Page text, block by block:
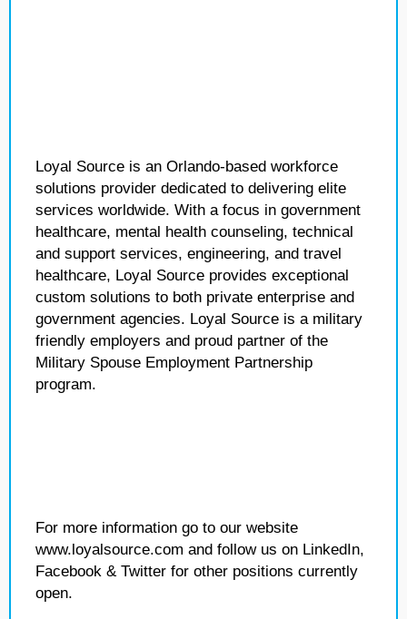
Loyal Source is an Orlando-based workforce
solutions provider dedicated to delivering elite
services worldwide. With a focus in government
healthcare, mental health counseling, technical
and support services, engineering, and travel
healthcare, Loyal Source provides exceptional
custom solutions to both private enterprise and
government agencies. Loyal Source is a military
friendly employers and proud partner of the
Military Spouse Employment Partnership
program.
For more information go to our website
www.loyalsource.com and follow us on LinkedIn,
Facebook & Twitter for other positions currently
open.